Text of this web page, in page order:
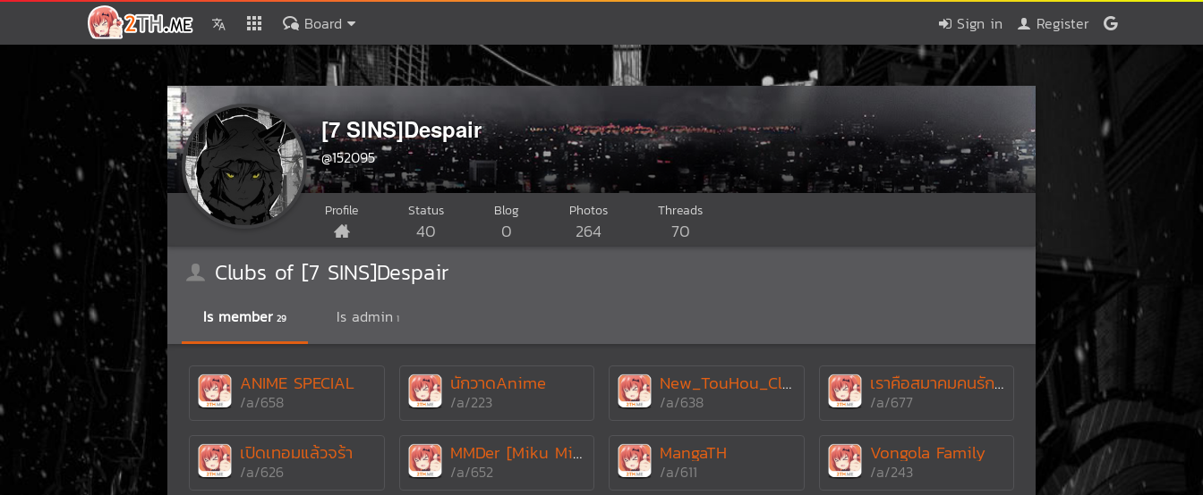
Sign in Register
Board
[7 SINS]Despair
@152095
Profile Status
40
Blog
0
Photos
264
Threads
70
Clubs of [7 SINS]Despair
Is member 29 Is admin 1
ANIME SPECIAL
/a/658
นักวาดAnime
/a/223
New_TouHou_Club
/a/638
เราคือสมาคมคนรักเกมPSP
/a/677
เปิดเทอมแล้วจร้า
/a/626
MMDer [Miku Miku Dan
/a/652
MangaTH
/a/611
Vongola Family
/a/243